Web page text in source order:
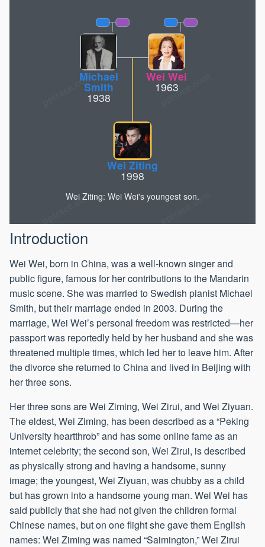
Wei Ziting
1998
Michael
Smith
1938
Wei Wei
1963
Wei Ziting: Wei Wei's youngest son.
Introduction
Wei Wei, born in China, was a well-known singer and
public figure, famous for her contributions to the Mandarin
music scene. She was married to Swedish pianist Michael
Smith, but their marriage ended in 2003. During the
marriage, Wei Wei’s personal freedom was restricted—her
passport was reportedly held by her husband and she was
threatened multiple times, which led her to leave him. After
the divorce she returned to China and lived in Beijing with
her three sons.
Her three sons are Wei Ziming, Wei Zirui, and Wei Ziyuan.
The eldest, Wei Ziming, has been described as a “Peking
University heartthrob” and has some online fame as an
internet celebrity; the second son, Wei Zirui, is described
as physically strong and having a handsome, sunny
image; the youngest, Wei Ziyuan, was chubby as a child
but has grown into a handsome young man. Wei Wei has
said publicly that she had not given the children formal
Chinese names, but on one flight she gave them English
names: Wei Ziming was named “Saimington,” Wei Zirui